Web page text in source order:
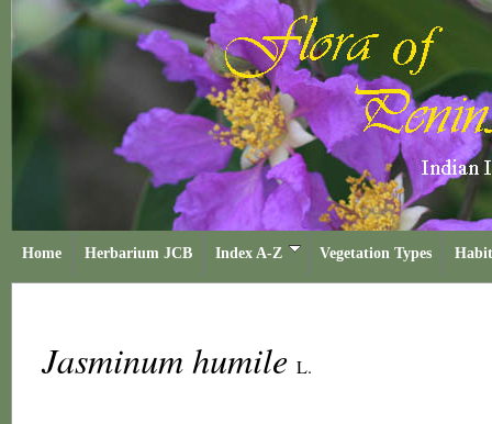
Home Herbarium JCB Index A-Z Vegetation Types
Jasminum humile L.